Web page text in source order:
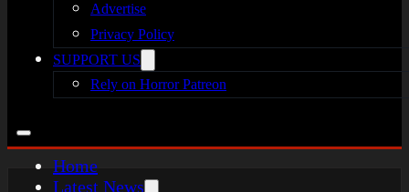
Advertise
Privacy Policy
SUPPORT US
Rely on Horror Patreon
Home
Latest News